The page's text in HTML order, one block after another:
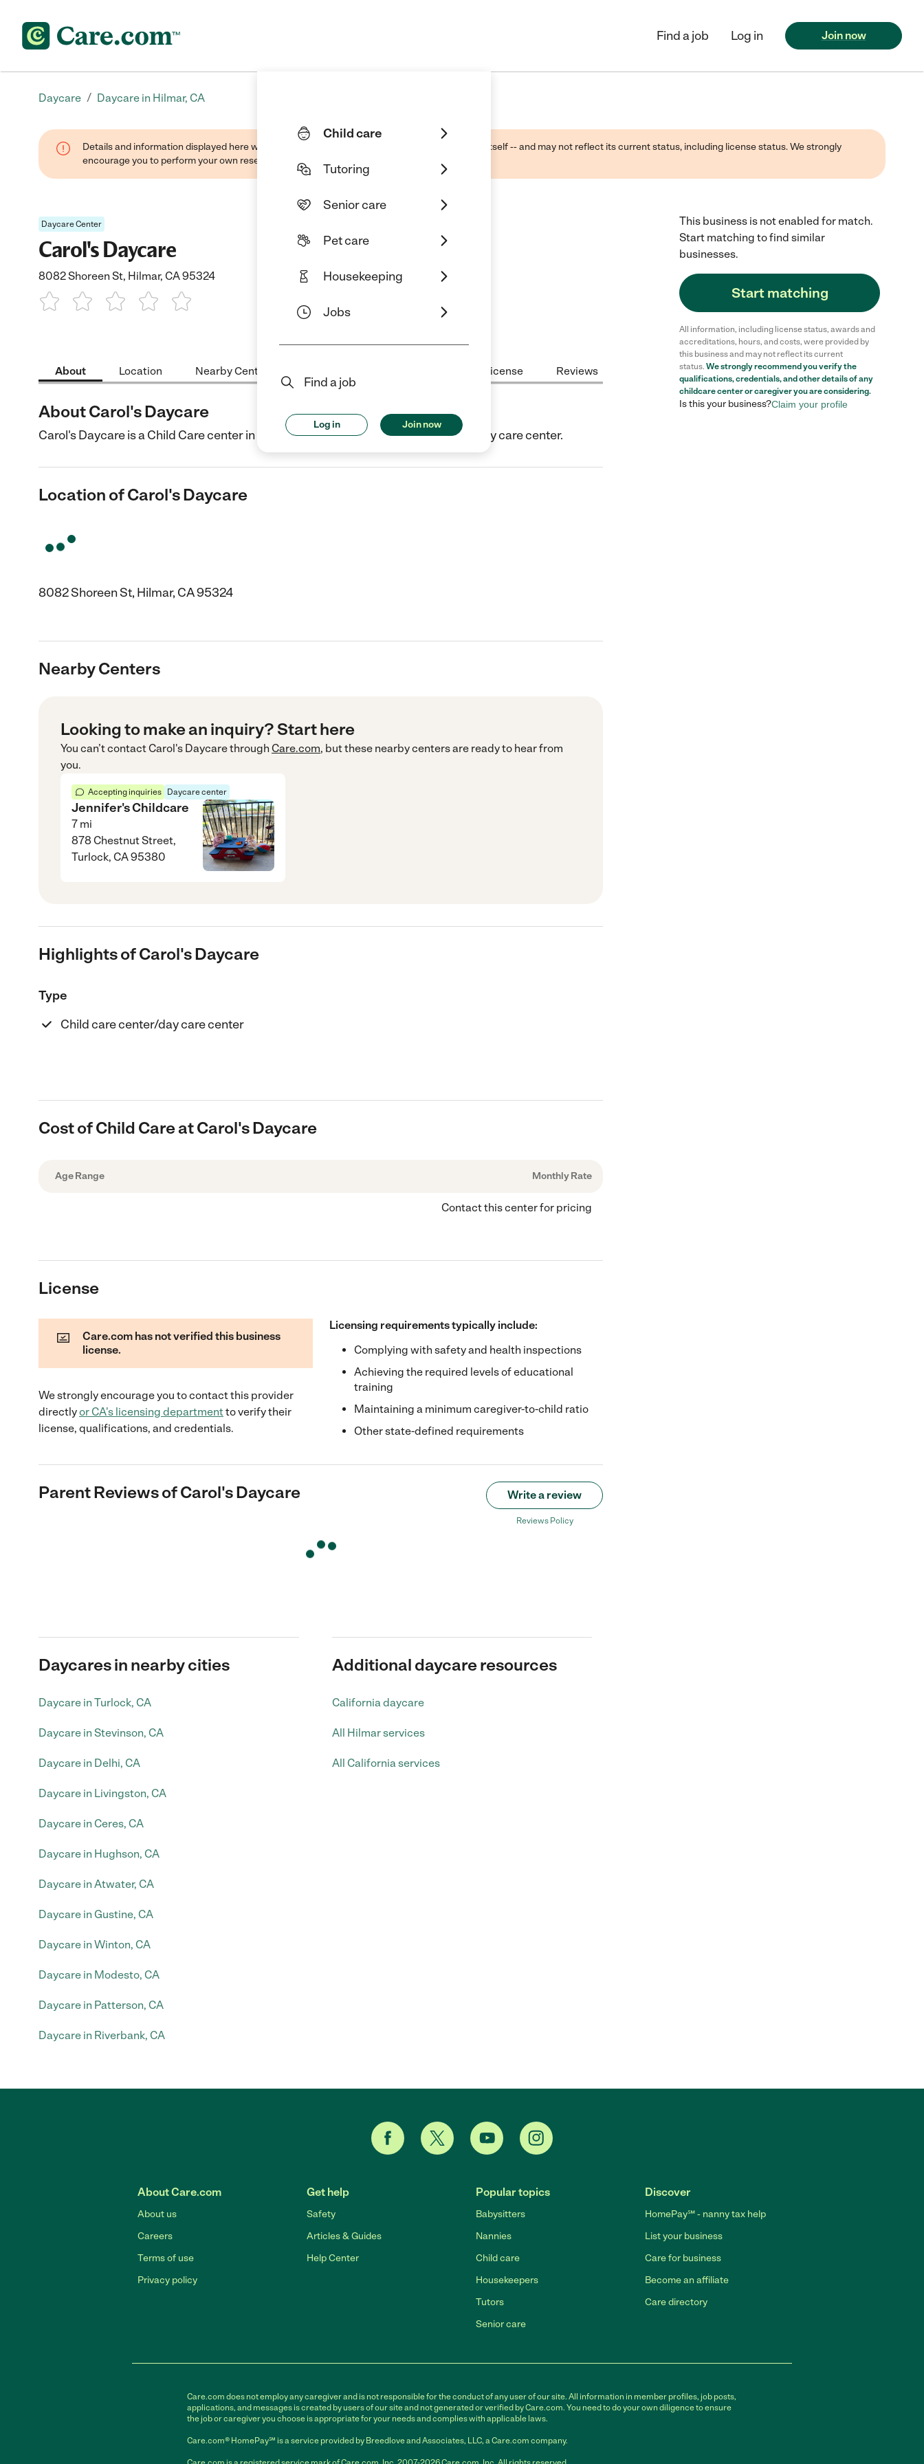
Child care
Tutoring
Senior care
Pet care
Housekeeping
Jobs
Find a job
Log in Join now
Find a job Log in Join now
Daycare / Daycare in Hilmar, CA
Details and information displayed here were found through public sources -- not the business itself -- and may not reflect its current status, including license status. We strongly
encourage you to perform your own research when selecting a care provider.
Daycare Center
Carol's Daycare
8082 Shoreen St, Hilmar, CA 95324
About Location Nearby Centers License Reviews
About Carol's Daycare
Carol's Daycare is a Child Care center in Hilmar, CA. They offer Child care center/day care center.
Location of Carol's Daycare
8082 Shoreen St, Hilmar, CA 95324
Nearby Centers
Looking to make an inquiry? Start here
You can’t contactCarol's Daycarethrough Care.com, but these nearby centers are ready to hear from
you.
Accepting inquiries Daycare center
Jennifer's Childcare
7 mi
878 Chestnut Street,
Turlock, CA 95380
Highlights of Carol's Daycare
Type
Child care center/day care center
Cost of Child Care at Carol's Daycare
Age Range Monthly Rate
Contact this center for pricing
License
Care.com has not verified this business
license.
We strongly encourage you to contact this provider
directlyor CA's licensing departmentto verify their
license, qualifications, and credentials.
Licensing requirements typically include:
Complying with safety and health inspections
Achieving the required levels of educational
training
Maintaining a minimum caregiver-to-child ratio
Other state-defined requirements
Parent Reviews ofCarol's Daycare Write a review
Reviews Policy
This business is not enabled for match.
Start matching to find similar
businesses.
Start matching
All information, including license status, awards and
accreditations, hours, and costs, were provided by
this business and may not reflect its current
status. We strongly recommend you verify the
qualifications, credentials, and other details of any
childcare centeror caregiver you are considering.
Is this your business?Claim your profile
Daycares in nearby cities
Daycare in Turlock, CA
Daycare in Stevinson, CA
Daycare in Delhi, CA
Daycare in Livingston, CA
Daycare in Ceres, CA
Daycare in Hughson, CA
Daycare in Atwater, CA
Daycare in Gustine, CA
Daycare in Winton, CA
Daycare in Modesto, CA
Daycare in Patterson, CA
Daycare in Riverbank, CA
Additional daycare resources
California daycare
All Hilmar services
All California services
About Care.com
About us
Careers
Terms of use
Privacy policy
Get help
Safety
Articles & Guides
Help Center
Popular topics
Babysitters
Nannies
Child care
Housekeepers
Tutors
Senior care
Discover
HomePay℠ - nanny tax help
List your business
Care for business
Become an affiliate
Care directory
Care.com does not employ any caregiver and is not responsible for the conduct of any user of our site. All information in member profiles, job posts,
applications, and messages is created by users of our site and not generated or verified by Care.com. You need to do your own diligence to ensure
the job or caregiver you choose is appropriate for your needs and complies with applicable laws.
Care.com® HomePay℠ is a service provided by Breedlove and Associates, LLC, a Care.com company.